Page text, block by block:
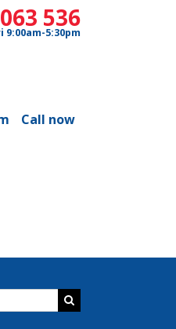
536
9:00am-5:30pm
Call now